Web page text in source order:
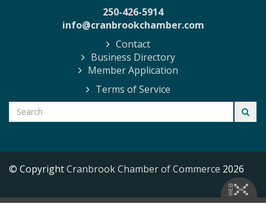
250-426-5914
info@cranbrookchamber.com
Contact
Business Directory
Member Application
Terms of Service
© CopyrightCranbrook Chamber of Commerce 2026